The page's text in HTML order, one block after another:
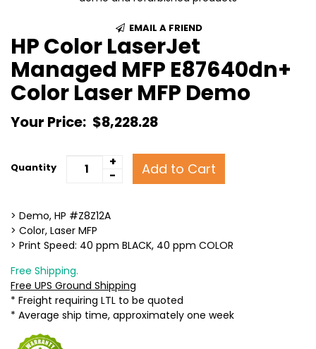
EMAIL A FRIEND
HP Color LaserJet
Managed MFP E87640dn+
Color Laser MFP Demo
Your Price: $8,228.28
Quantity
+
-
Add to Cart
> Demo, HP #Z8Z12A
> Color, Laser MFP
> Print Speed: 40 ppm BLACK, 40 ppm COLOR
Free Shipping.
Free UPS Ground Shipping
* Freight requiring LTL to be quoted
* Average ship time, approximately one week